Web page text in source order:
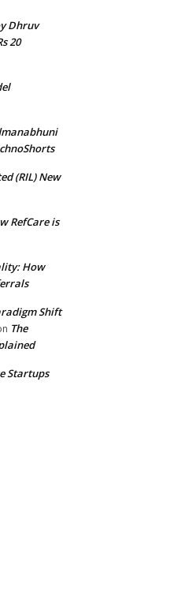
Dhruv
20
(RIL) New
RefCare is
How
Shift
The
Startups